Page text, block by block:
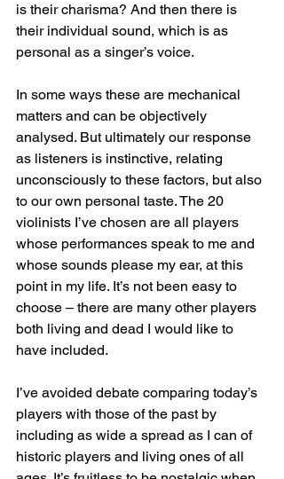
is their charisma? And then there is
their individual sound, which is as
personal as a singer’s voice.
In some ways these are mechanical
matters and can be objectively
analysed. But ultimately our response
as listeners is instinctive, relating
unconsciously to these factors, but also
to our own personal taste. The 20
violinists I’ve chosen are all players
whose performances speak to me and
whose sounds please my ear, at this
point in my life. It’s not been easy to
choose – there are many other players
both living and dead I would like to
have included.
I’ve avoided debate comparing today’s
players with those of the past by
including as wide a spread as I can of
historic players and living ones of all